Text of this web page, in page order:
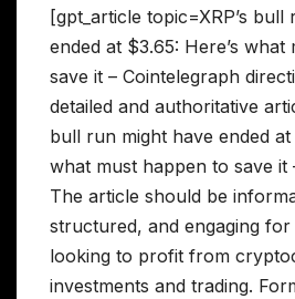
[gpt_article topic=XRP’s
ended at $3.65: Here’s
save it – Cointelegraph
detailed and authoritative
bull run might have ended at
what must happen to save it
The article should be
structured, and engaging for
looking to profit from
investments and trading.